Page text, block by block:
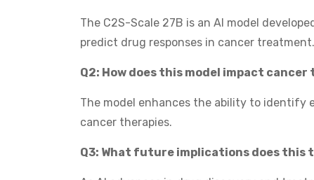
The C2S-Scale 27B is an AI model
predict drug responses in cancer treatment.
Q2: How does this model impact
The model enhances the ability to identify
cancer therapies.
Q3: What future implications does this